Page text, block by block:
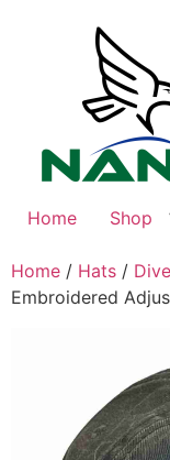
Home Shop
Home / Hats /
Embroidered